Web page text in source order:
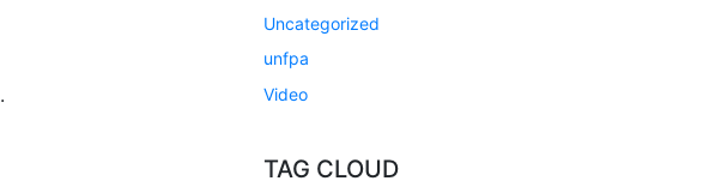
.
Uncategorized
unfpa
Video
TAG CLOUD